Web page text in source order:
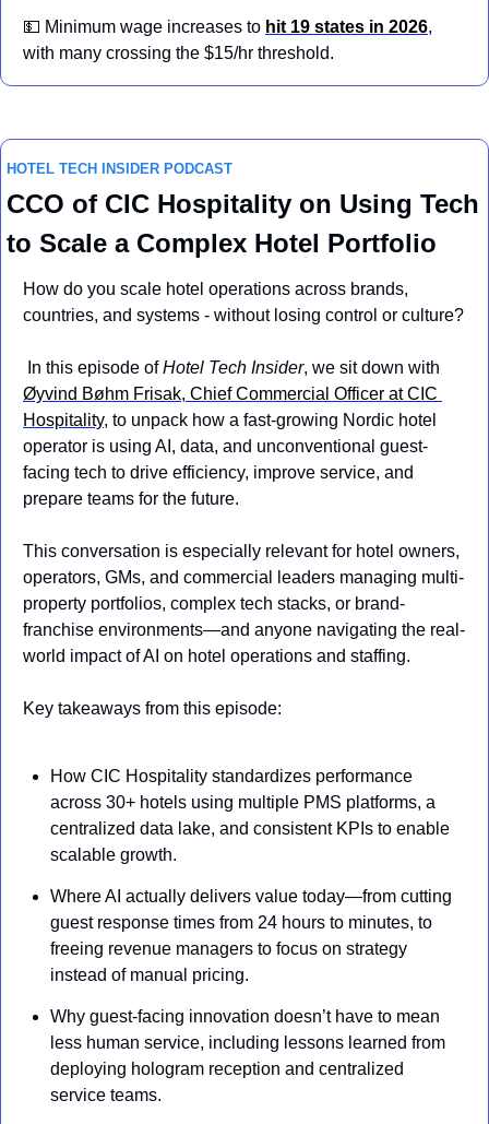
💵 Minimum wage increases to hit 19 states in 2026,
with many crossing the $15/hr threshold.
HOTEL TECH INSIDER PODCAST
CCO of CIC Hospitality on Using Tech
to Scale a Complex Hotel Portfolio
How do you scale hotel operations across brands,
countries, and systems - without losing control or culture?
In this episode of Hotel Tech Insider
Øyvind Bøhm Frisak, Chief Commercial Officer at CIC
Hospitality, to unpack how a fast-growing Nordic hotel
operator is using AI, data, and unconventional guest-
facing tech to drive efficiency, improve service, and
prepare teams for the future.
This conversation is especially relevant for hotel owners,
operators, GMs, and commercial leaders managing multi-
property portfolios, complex tech stacks, or brand-
franchise environments—and anyone navigating the real-
world impact of AI on hotel operations and staffing.
Key takeaways from this episode:
How CIC Hospitality standardizes performance
across 30+ hotels using multiple PMS platforms, a
centralized data lake, and consistent KPIs to enable
scalable growth.
Where AI actually delivers value today—from cutting
guest response times from 24 hours to minutes, to
freeing revenue managers to focus on strategy
instead of manual pricing.
Why guest-facing innovation doesn’t have to mean
less human service, including lessons learned from
deploying hologram reception and centralized
service teams.